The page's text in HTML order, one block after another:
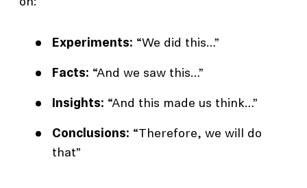
Experiments: “We did this…”
Facts: “And we saw this…”
Insights: “And this made us think…”
Conclusions: “Therefore, we will do
that”